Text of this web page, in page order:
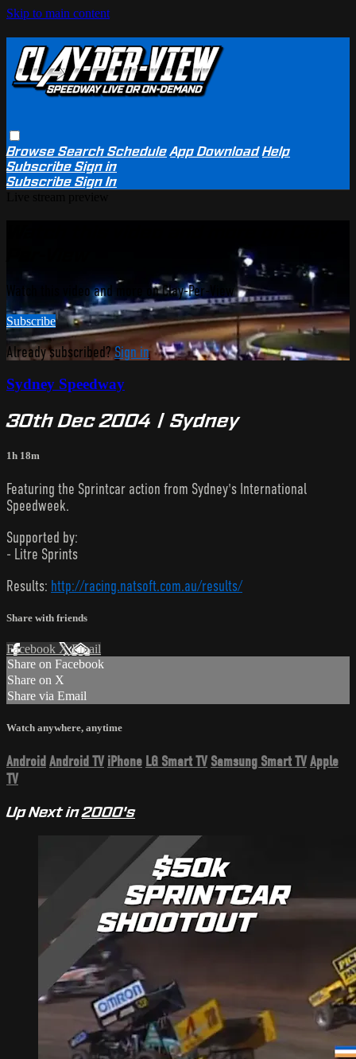
Skip to main content
BrowseSearchSchedule App Download Help
SubscribeSign in
SubscribeSign In
Watch this video and more on Clay-Per-View
Subscribe
Already subscribed?Sign in
Sydney Speedway
30th Dec 2004 | Sydney
1h 18m
Featuring the Sprintcar action from Sydney's International
Speedweek.
Supported by:
- Litre Sprints
Results: http://racing.natsoft.com.au/results/
Share with friends
Facebook XEmail
Share on Facebook
Share on X
Share via Email
Watch anywhere, anytime
AndroidAndroid TV iPhone LG Smart TV Samsung Smart TVApple
TV
Up Next in2000's